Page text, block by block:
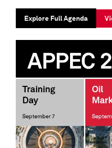
Explore Full Agenda